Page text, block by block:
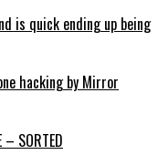
is quick ending up being
hacking by Mirror
– SORTED